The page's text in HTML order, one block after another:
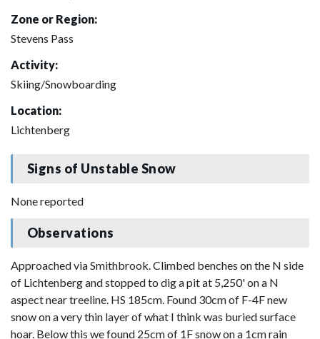
Zone or Region:
Stevens Pass
Activity:
Skiing/Snowboarding
Location:
Lichtenberg
Signs of Unstable Snow
None reported
Observations
Approached via Smithbrook. Climbed benches on the N side
of Lichtenberg and stopped to dig a pit at 5,250' on a N
aspect near treeline. HS 185cm. Found 30cm of F-4F new
snow on a very thin layer of what I think was buried surface
hoar. Below this we found 25cm of 1F snow on a 1cm rain